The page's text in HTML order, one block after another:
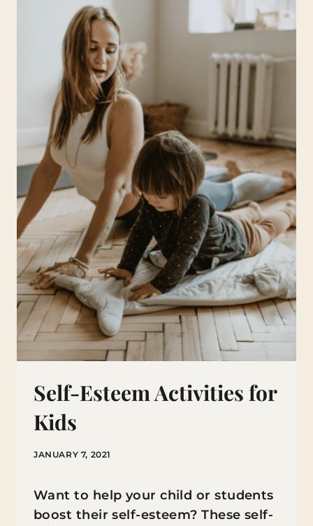
Self-Esteem Activities for
Kids
JANUARY 7, 2021
Want to help your child or students
boost their self-esteem? These self-